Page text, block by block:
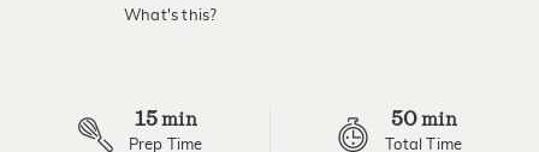
What's this?
15min
Prep Time
50min
Total Time